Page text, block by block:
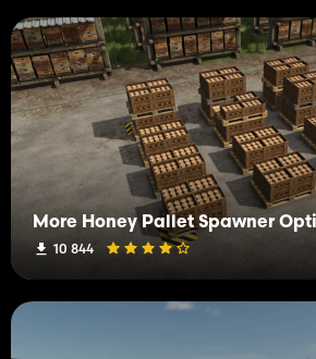
10 844